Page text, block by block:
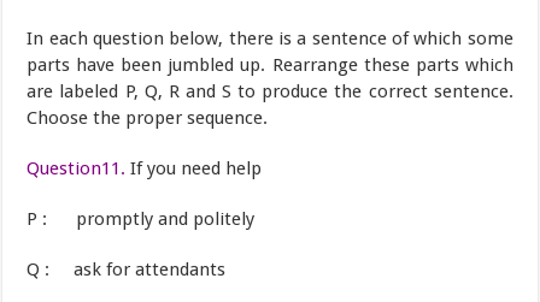
In each question below, there is a sentence of which some
parts have been jumbled up. Rearrange these parts which
are labeled P, Q, R and S to produce the correct sentence.
Choose the proper sequence.
Question11. If you need help
P : promptly and politely
Q : ask for attendants